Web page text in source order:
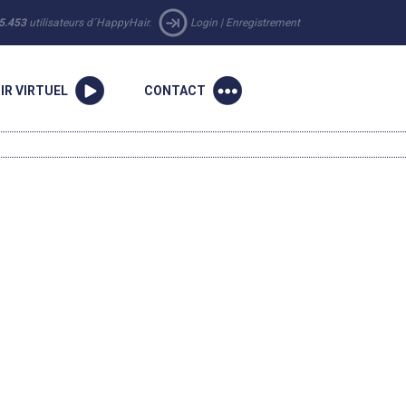
utilisateurs d´HappyHair. Login | Enregistrement
VIRTUEL CONTACT